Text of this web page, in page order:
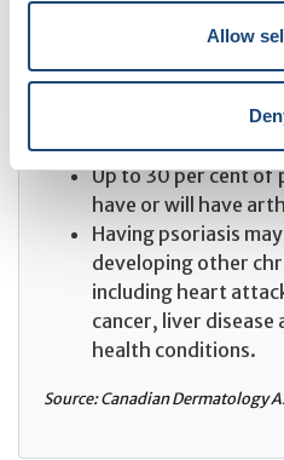
Allow
which affects
Psoriasis often
cancer, diabetes
diseases.
Up to 30 per cent of
have or will have
Having psoriasis
developing other
including heart
cancer, liver disease
health conditions.
Source: Canadian Dermatology